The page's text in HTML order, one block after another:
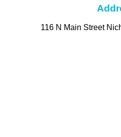
116 N Main Street